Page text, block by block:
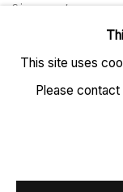
Sign up to our
This site uses
Please